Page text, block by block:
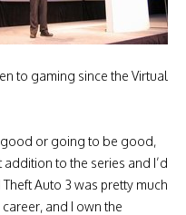
to gaming since the Virtual
good or going to be good,
to the series and I’d
Auto 3 was pretty much
and I own the